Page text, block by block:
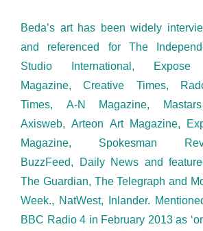
Beda’s art has been widely
and referenced for The
Studio International,
Magazine, Creative Times,
Times, A-N Magazine,
Axisweb, Arteon Art Magazine,
Magazine, Spokesman
BuzzFeed, Daily News and
The Guardian, The Telegraph and
Week., NatWest, Inlander.
BBC Radio 4 in February 2013 as